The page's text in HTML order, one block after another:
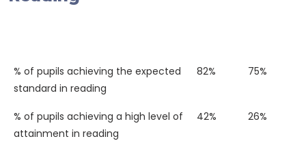
% of pupils achieving the expected
standard in reading
82% 75%
% of pupils achieving a high level of
attainment in reading
42% 26%